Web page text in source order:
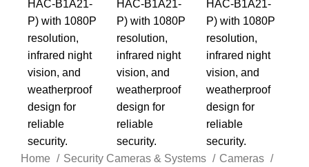
Home Security Cameras & Systems
Cameras